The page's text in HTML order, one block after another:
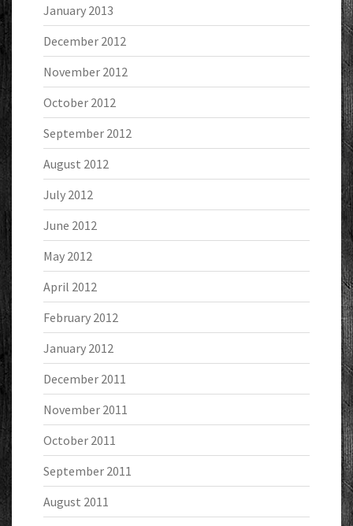
January 2013
December 2012
November 2012
October 2012
September 2012
August 2012
July 2012
June 2012
May 2012
April 2012
February 2012
January 2012
December 2011
November 2011
October 2011
September 2011
August 2011